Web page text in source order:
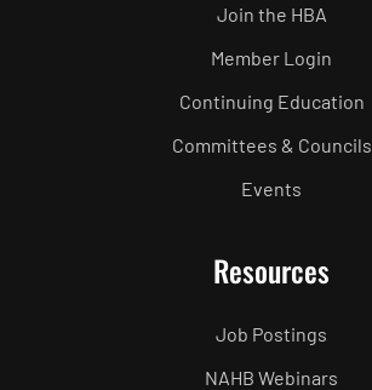
Join the HBA
Member Login
Continuing Education
Committees & Councils
Events
Resources
Job Postings
NAHB Webinars